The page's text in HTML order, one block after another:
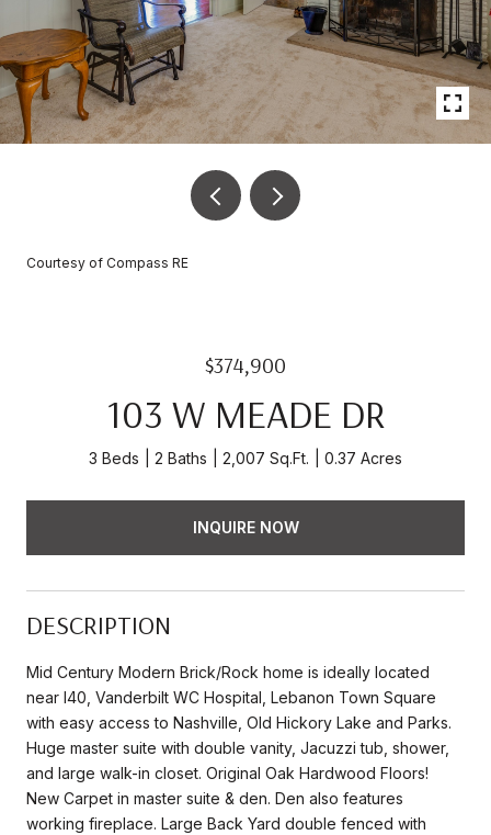
Courtesy of Compass RE
$374,900
103 W MEADE DR
3 Beds 2 Baths 2,007 Sq.Ft. 0.37 Acres
INQUIRE NOW
DESCRIPTION
Mid Century Modern Brick/Rock home is ideally located
near I40, Vanderbilt WC Hospital, Lebanon Town Square
with easy access to Nashville, Old Hickory Lake and Parks.
Huge master suite with double vanity, Jacuzzi tub, shower,
and large walk-in closet. Original Oak Hardwood Floors!
New Carpet in master suite & den. Den also features
working fireplace. Large Back Yard double fenced with